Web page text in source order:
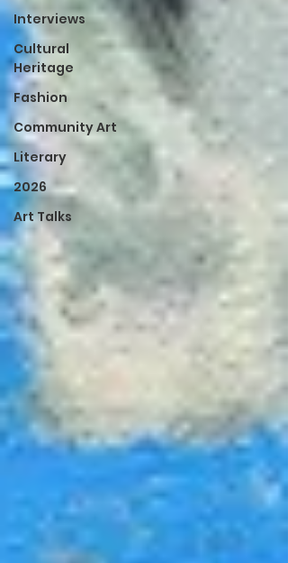
Interviews
Cultural
Heritage
Fashion
Community Art
Literary
2026
Art Talks